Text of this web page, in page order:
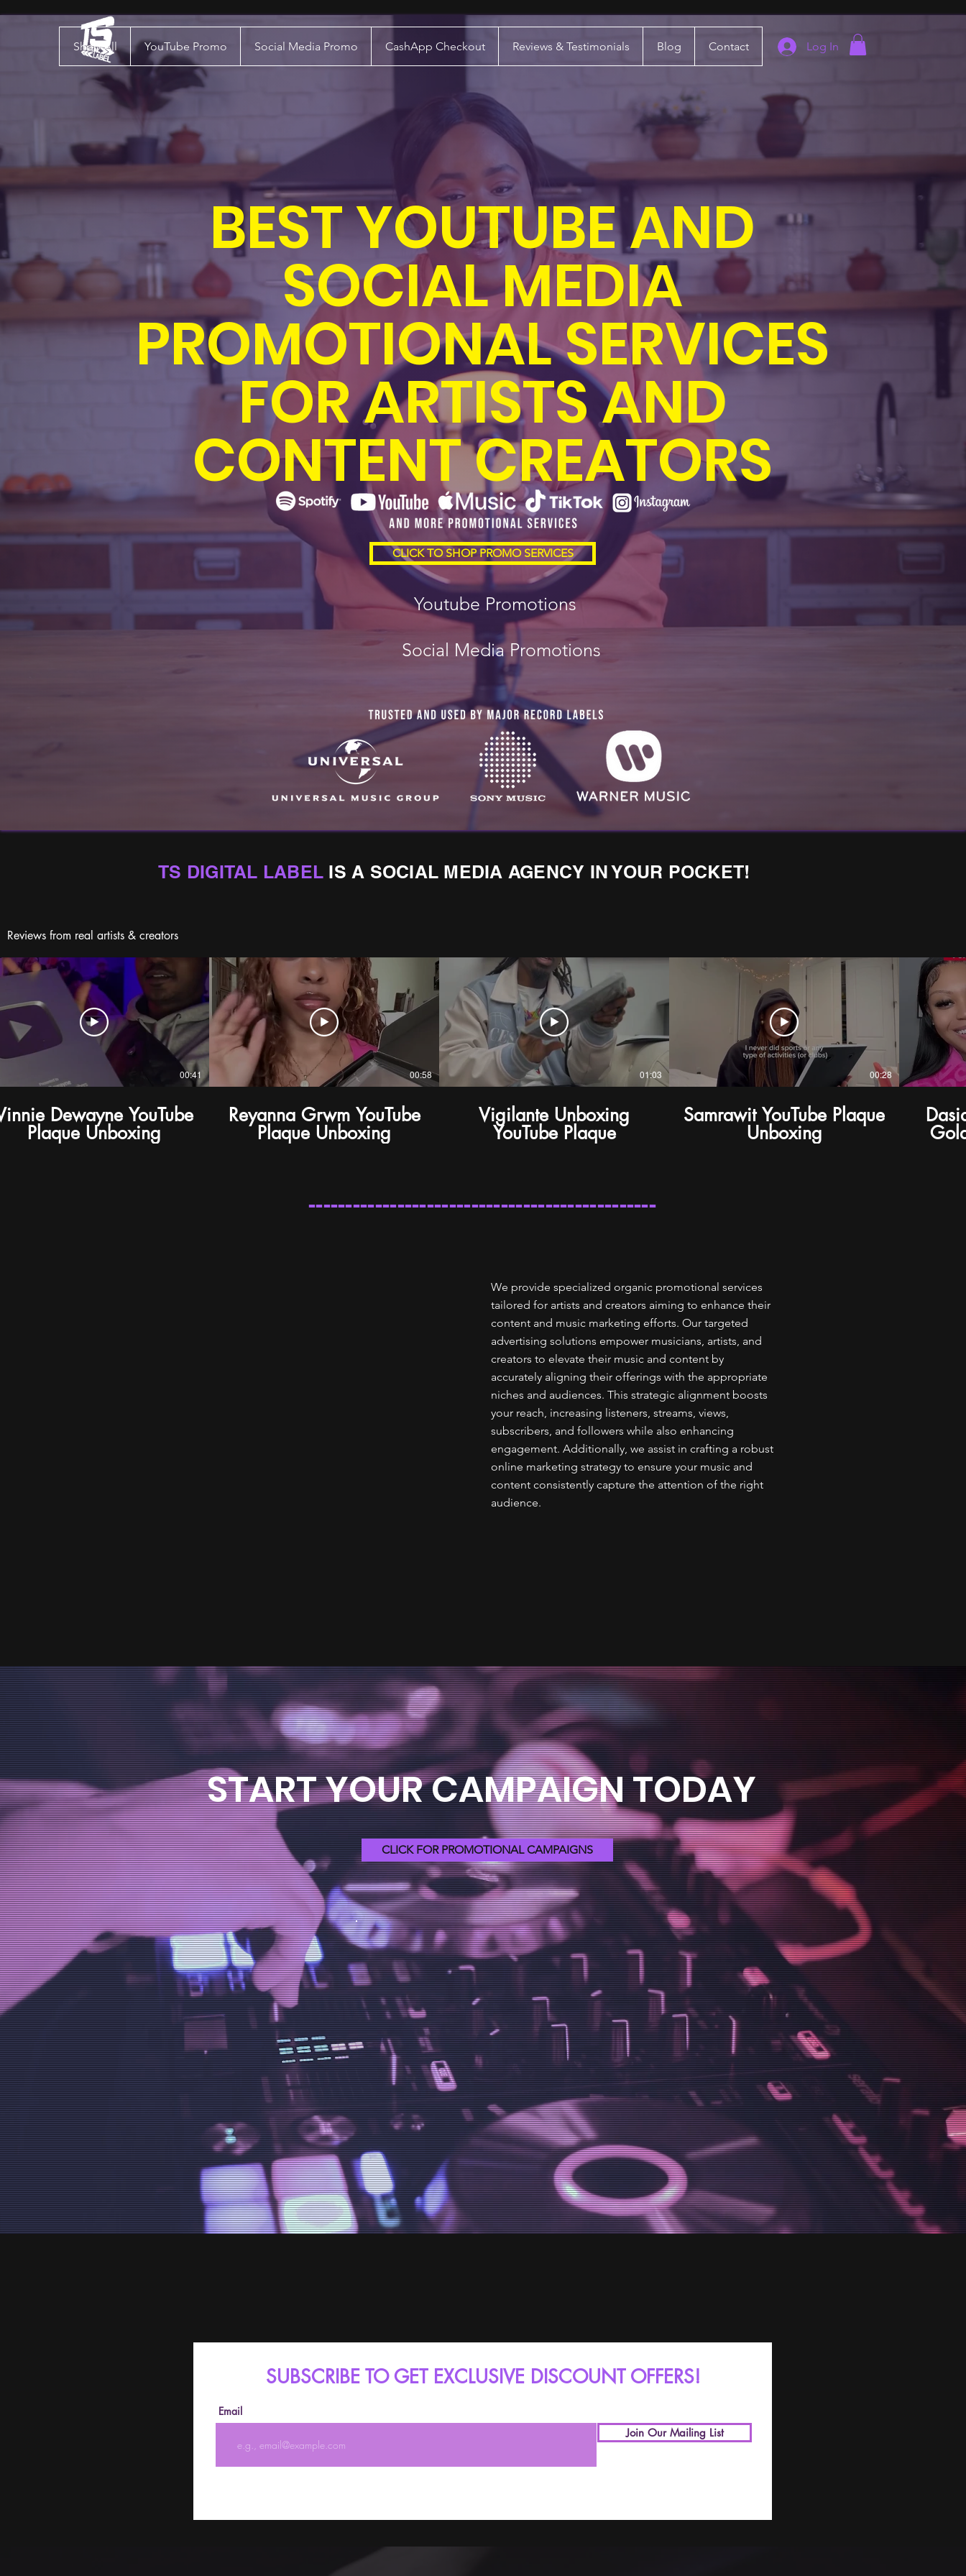
Shop All YouTube Promo Social Media Promo CashApp Checkout Reviews & Testimonials Blog Contact Log In
BEST YOUTUBE AND
SOCIAL MEDIA
PROMOTIONAL SERVICES
FOR ARTISTS AND
CONTENT CREATORS
CLICK TO SHOP PROMO SERVICES
Youtube Promotions
Social Media Promotions
TS DIGITAL LABEL IS A SOCIAL MEDIA AGENCY IN YOUR POCKET!
Reviews from real artists & creators
00:41
Dewayne YouTube
Plaque Unboxing
00:58
Reyanna Grwm YouTube
Plaque Unboxing
01:03
Vigilante Unboxing
YouTube Plaque
00:28
Samrawit YouTube Plaque
Unboxing
-----------------------------------------------
We provide specialized organic promotional services
tailored for artists and creators aiming to enhance their
content and music marketing efforts. Our targeted
advertising solutions empower musicians, artists, and
creators to elevate their music and content by
accurately aligning their offerings with the appropriate
niches and audiences. This strategic alignment boosts
your reach, increasing listeners, streams, views,
subscribers, and followers while also enhancing
engagement. Additionally, we assist in crafting a robust
online marketing strategy to ensure your music and
content consistently capture the attention of the right
audience.
START YOUR CAMPAIGN TODAY
CLICK FOR PROMOTIONAL CAMPAIGNS
SUBSCRIBE TO GET EXCLUSIVE DISCOUNT OFFERS!
Email
Join Our Mailing List